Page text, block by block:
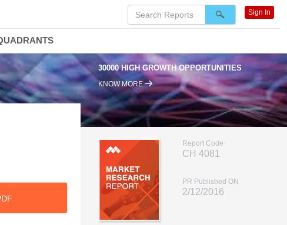
30000 HIGH GROWTH OPPORTUNITIES
KNOW MORE
Report Code
CH 4081
PR Published ON
2/12/2016
Sign In